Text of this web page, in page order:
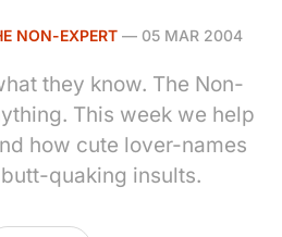
NON-EXPERT — 05 MAR 2004
they know. The Non-
This week we help
how cute lover-names
quaking insults.